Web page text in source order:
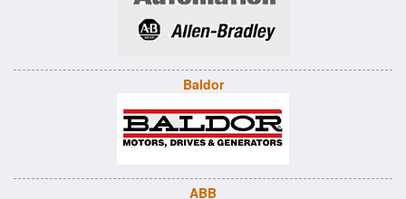
Baldor
ABB